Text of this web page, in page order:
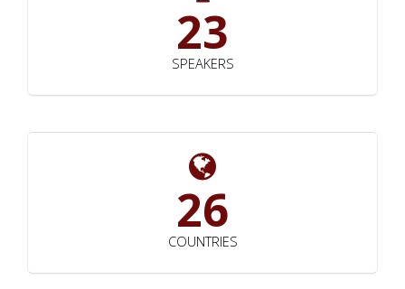
23
SPEAKERS
26
COUNTRIES